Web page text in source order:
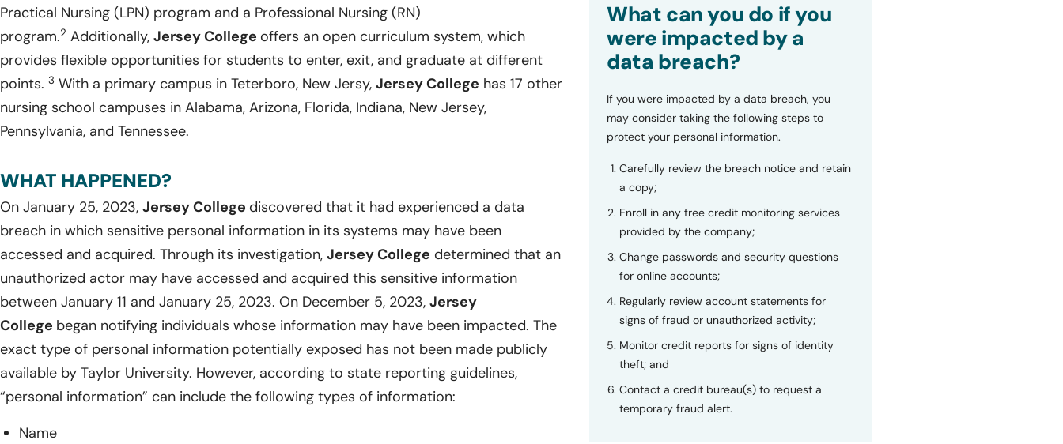
Practical Nursing (LPN) program and a Professional Nursing (RN)
program.2 Additionally, Jersey College offers an open curriculum system, which
provides flexible opportunities for students to enter, exit, and graduate at different
points. 3 With a primary campus in Teterboro, New Jersy, Jersey College has 17 other
nursing school campuses in Alabama, Arizona, Florida, Indiana, New Jersey,
Pennsylvania, and Tennessee.
WHAT HAPPENED?
On January 25, 2023, Jersey College discovered that it had experienced a data
breach in which sensitive personal information in its systems may have been
accessed and acquired. Through its investigation, Jersey College determined that an
unauthorized actor may have accessed and acquired this sensitive information
between January 11 and January 25, 2023. On December 5, 2023, Jersey
College began notifying individuals whose information may have been impacted. The
exact type of personal information potentially exposed has not been made publicly
available by Taylor University. However, according to state reporting guidelines,
“personal information” can include the following types of information:
Name
What can you do if you
were impacted by a
data breach?
If you were impacted by a data breach, you
may consider taking the following steps to
protect your personal information.
Carefully review the breach notice and retain
a copy;
Enroll in any free credit monitoring services
provided by the company;
Change passwords and security questions
for online accounts;
Regularly review account statements for
signs of fraud or unauthorized activity;
Monitor credit reports for signs of identity
theft; and
Contact a credit bureau(s) to request a
temporary fraud alert.